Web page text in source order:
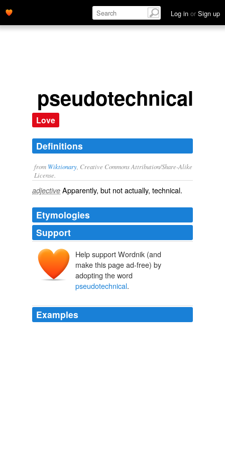
Log in or Sign up
pseudotechnical
Love
Definitions
from Wiktionary , Creative Commons Attribution/Share-Alike
License.
adjective Apparently, but not actually, technical.
Etymologies
Support
Help support Wordnik (and
make this page ad-free) by
adopting the word
pseudotechnical.
Examples